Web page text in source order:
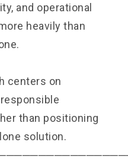
and operational
heavily than
centers on
than positioning
solution.